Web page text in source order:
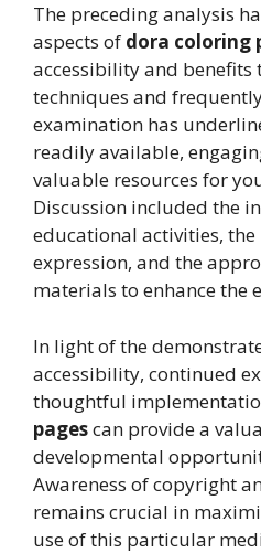
The preceding analysis
aspects of dora coloring
accessibility and
techniques and
examination has
readily available,
valuable resources for
Discussion included the
educational activities,
expression, and the
materials to enhance the
In light of the
accessibility, continued
thoughtful
pagescan provide a
developmental
Awareness of copyright
remains crucial in
use of this particular